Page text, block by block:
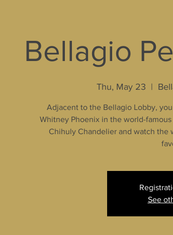
Bellagio
Thu, May 23
  |
Adjacent to the Bellagio Lobby,
Whitney Phoenix in the world-
Chihuly Chandelier and watch the
See